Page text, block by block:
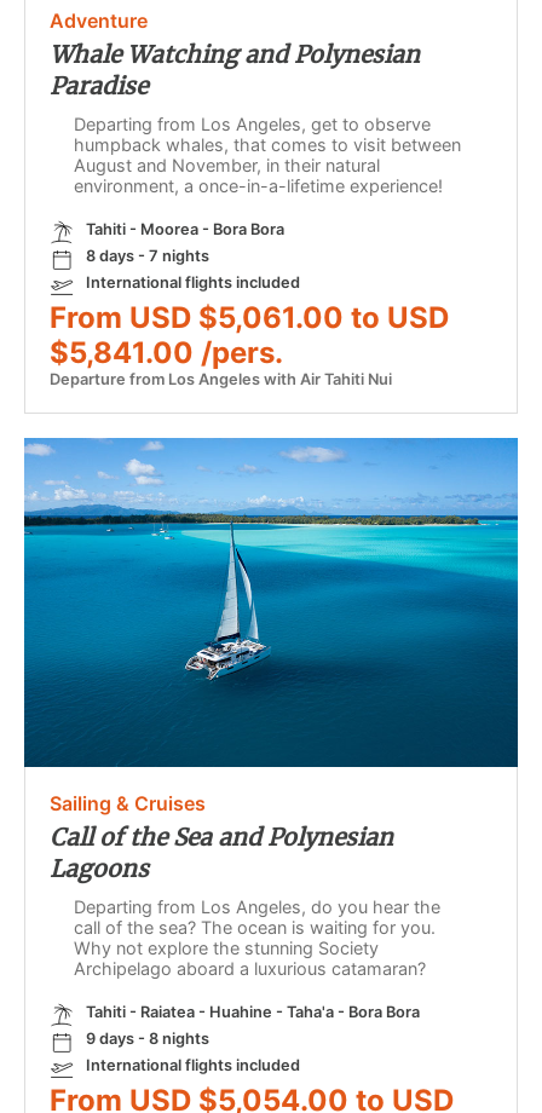
Adventure
Whale Watching and Polynesian
Paradise
Departing from Los Angeles, get to observe
humpback whales, that comes to visit between
August and November, in their natural
environment, a once-in-a-lifetime experience!
Tahiti - Moorea - Bora Bora
8 days - 7 nights
International flights included
From USD $5,061.00 to USD
$5,841.00 /pers.
Departure from Los Angeles with Air Tahiti Nui
Sailing & Cruises
Call of the Sea and Polynesian
Lagoons
Departing from Los Angeles, do you hear the
call of the sea? The ocean is waiting for you.
Why not explore the stunning Society
Archipelago aboard a luxurious catamaran?
Tahiti - Raiatea - Huahine - Taha'a - Bora Bora
9 days - 8 nights
International flights included
From USD $5,054.00 to USD